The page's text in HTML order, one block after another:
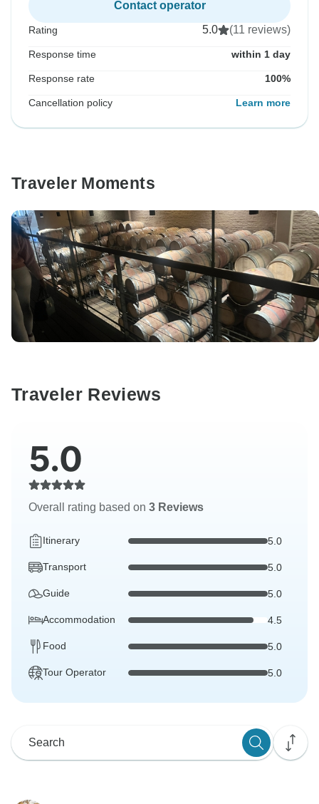
Contact operator
Rating 5.0 (11 reviews)
Response time within 1 day
Response rate 100%
Cancellation policy Learn more
Traveler Moments
Traveler Reviews
5.0
Overall rating based on 3 Reviews
Itinerary 5.0
Transport 5.0
Guide 5.0
Accommodation 4.5
Food 5.0
Tour Operator 5.0